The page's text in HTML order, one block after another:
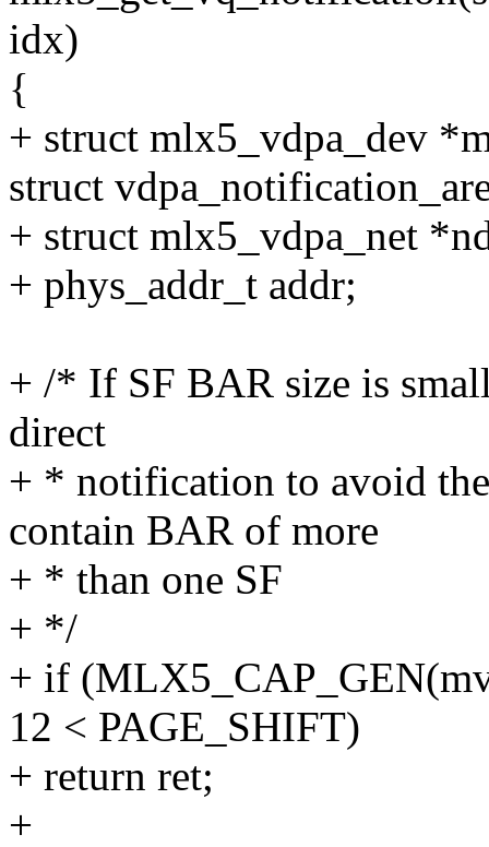
idx)
{
+ struct mlx5_vdpa_dev
struct
+ struct mlx5_vdpa_net
+ phys_addr_t addr;
+ /* If SF BAR size is
direct
+ * notification to avoid
contain BAR of more
+ * than one SF
+ */
+ if
12 < PAGE_SHIFT)
+ return ret;
+